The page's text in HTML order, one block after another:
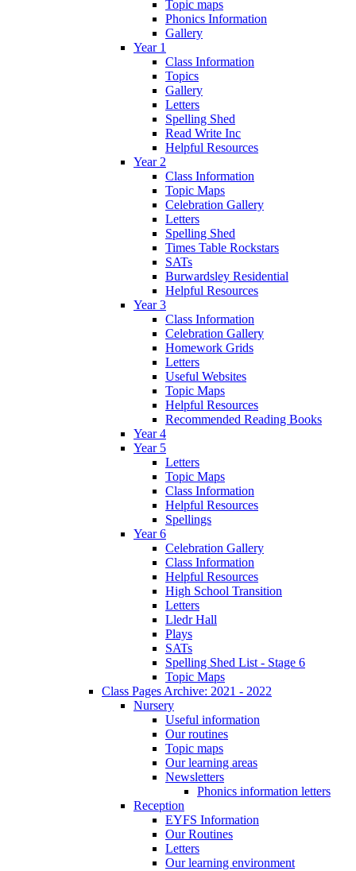
Topic maps
Phonics Information
Gallery
Year 1
Class Information
Topics
Gallery
Letters
Spelling Shed
Read Write Inc
Helpful Resources
Year 2
Class Information
Topic Maps
Celebration Gallery
Letters
Spelling Shed
Times Table Rockstars
SATs
Burwardsley Residential
Helpful Resources
Year 3
Class Information
Celebration Gallery
Homework Grids
Letters
Useful Websites
Topic Maps
Helpful Resources
Recommended Reading Books
Year 4
Year 5
Letters
Topic Maps
Class Information
Helpful Resources
Spellings
Year 6
Celebration Gallery
Class Information
Helpful Resources
High School Transition
Letters
Lledr Hall
Plays
SATs
Spelling Shed List - Stage 6
Topic Maps
Class Pages Archive: 2021 - 2022
Nursery
Useful information
Our routines
Topic maps
Our learning areas
Newsletters
Phonics information letters
Reception
EYFS Information
Our Routines
Letters
Our learning environment